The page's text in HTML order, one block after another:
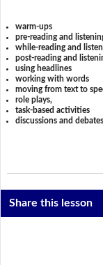
warm-ups
pre-reading and
while-reading and
post-reading and
using headlines
working with words
moving from text to
role plays,
task-based activities
discussions and debates
Share this lesson